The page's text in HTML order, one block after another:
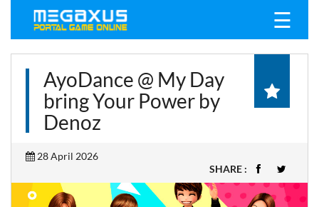
☰
AyoDance @ My Day
bring Your Power by
Denoz
28 April 2026
SHARE :